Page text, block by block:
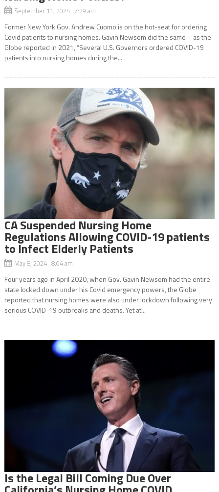
September 11, 2024 7:29 am
Former New York Gov. Andrew Cuomo is on the hot-seat for ordering
Covid patients to nursing homes. Gavin Newsom did the same – as the
Globe reported in 2021, “Several U.S. Governors ordered COVID-19
patients into nursing homes during the...
CA Suspended Nursing Home
Regulations Allowing COVID-19 patients
to Infect Elderly Patients
May 8, 2024 8:04 am
Four years ago in April 2020, when Gov. Gavin Newsom had the entire
state locked down under his Covid emergency powers, the Globe
reported that nursing homes were also under lockdown following very
serious COVID-19 outbreaks and deaths. Yet at...
Is the Legal Bill Coming Due Over